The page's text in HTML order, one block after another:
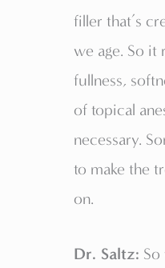
filler that’s
we age. So it
fullness,
of topical
necessary.
to make the
on.
Dr. Saltz: